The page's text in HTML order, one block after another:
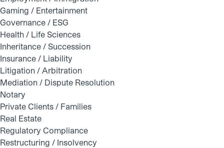
Gaming / Entertainment
Governance / ESG
Health / Life Sciences
Inheritance / Succession
Insurance / Liability
Litigation / Arbitration
Mediation / Dispute Resolution
Notary
Private Clients / Families
Real Estate
Regulatory Compliance
Restructuring / Insolvency